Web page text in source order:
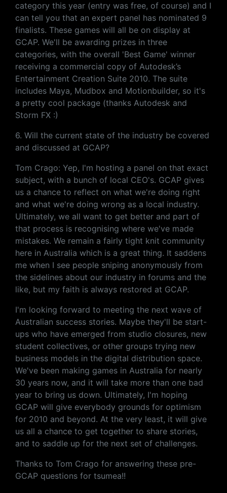
category this year (entry was free, of course) and I
can tell you that an expert panel has nominated 9
finalists. These games will all be on display at
GCAP. We'll be awarding prizes in three
categories, with the overall 'Best Game' winner
receiving a commercial copy of Autodesk’s
Entertainment Creation Suite 2010. The suite
includes Maya, Mudbox and Motionbuilder, so it's
a pretty cool package (thanks Autodesk and
Storm FX :)
6. Will the current state of the industry be covered
and discussed at GCAP?
Tom Crago: Yep, I'm hosting a panel on that exact
subject, with a bunch of local CEO's. GCAP gives
us a chance to reflect on what we're doing right
and what we're doing wrong as a local industry.
Ultimately, we all want to get better and part of
that process is recognising where we've made
mistakes. We remain a fairly tight knit community
here in Australia which is a great thing. It saddens
me when I see people sniping anonymously from
the sidelines about our industry in forums and the
like, but my faith is always restored at GCAP.
I'm looking forward to meeting the next wave of
Australian success stories. Maybe they'll be start-
ups who have emerged from studio closures, new
student collectives, or other groups trying new
business models in the digital distribution space.
We've been making games in Australia for nearly
30 years now, and it will take more than one bad
year to bring us down. Ultimately, I'm hoping
GCAP will give everybody grounds for optimism
for 2010 and beyond. At the very least, it will give
us all a chance to get together to share stories,
and to saddle up for the next set of challenges.
Thanks to Tom Crago for answering these pre-
GCAP questions for tsumea!!